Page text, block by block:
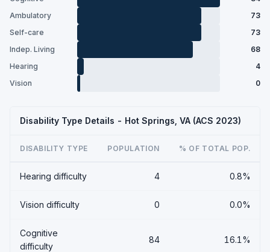
Ambulatory
73
Self-care
73
Indep. Living
68
Hearing
4
Vision
0
Disability Type Details - Hot Springs, VA (ACS 2023)
DISABILITY TYPE POPULATION % OF TOTAL POP.
Hearing difficulty 4 0.8%
Vision difficulty 0 0.0%
Cognitive
difficulty
84 16.1%